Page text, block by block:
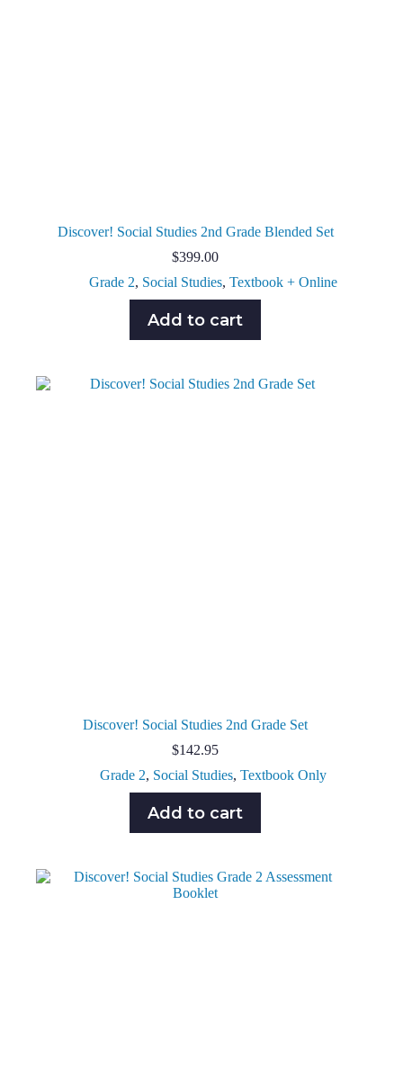
Discover! Social Studies 2nd Grade Blended Set
$399.00
Grade 2, Social Studies,Textbook + Online
Add to cart
Discover! Social Studies 2nd Grade Set
$142.95
Grade 2, Social Studies,Textbook Only
Add to cart